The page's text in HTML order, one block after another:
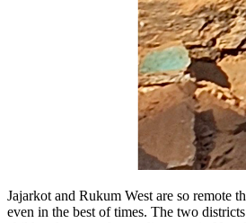
Jajarkot and Rukum West are so remote
even in the best of times. The two